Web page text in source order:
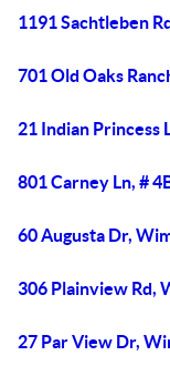
1191 Sachtleben
701 Old Oaks
21 Indian Princess
801 Carney Ln, #
60 Augusta Dr,
306 Plainview Rd,
27 Par View Dr,